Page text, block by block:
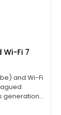
Wi-Fi 7
and Wi-Fi
generations